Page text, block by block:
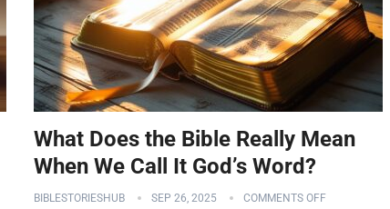
What Does the Bible Really Mean
When We Call It God’s Word?
BIBLESTORIESHUB SEP 26, 2025 COMMENTS OFF